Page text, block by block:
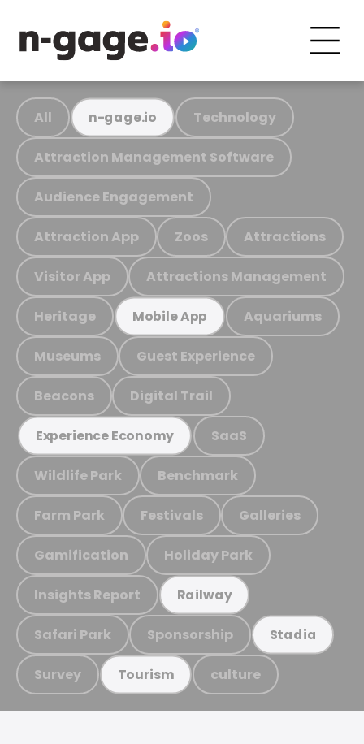
All n-gage.io Technology
Attraction Management Software
Audience Engagement
Attraction App Zoos Attractions
Visitor App Attractions Management
Heritage Mobile App Aquariums
Museums Guest Experience
Beacons Digital Trail
Experience Economy SaaS
Wildlife Park Benchmark
Farm Park Festivals Galleries
Gamification Holiday Park
Insights Report Railway
Safari Park Sponsorship Stadia
Survey Tourism culture